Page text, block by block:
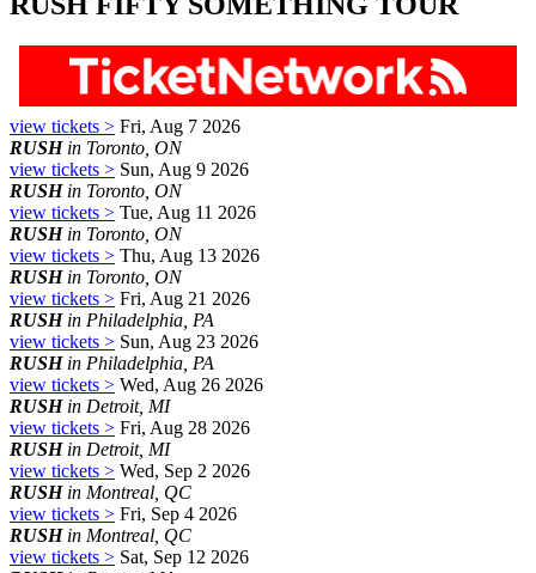
view tickets > Fri, Aug 7 2026
RUSHin Toronto, ON
view tickets > Sun, Aug 9 2026
RUSHin Toronto, ON
view tickets > Tue, Aug 11 2026
RUSHin Toronto, ON
view tickets > Thu, Aug 13 2026
RUSHin Toronto, ON
view tickets > Fri, Aug 21 2026
RUSHin Philadelphia, PA
view tickets > Sun, Aug 23 2026
RUSHin Philadelphia, PA
view tickets > Wed, Aug 26 2026
RUSHin Detroit, MI
view tickets > Fri, Aug 28 2026
RUSHin Detroit, MI
view tickets > Wed, Sep 2 2026
RUSHin Montreal, QC
view tickets > Fri, Sep 4 2026
RUSHin Montreal, QC
view tickets > Sat, Sep 12 2026